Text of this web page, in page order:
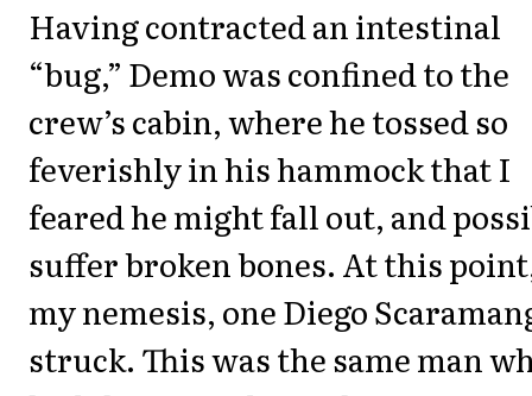
Having contracted an intestinal
“bug,” Demo was confined to the
crew’s cabin, where he tossed so
feverishly in his hammock that I
feared he might fall out, and
suffer broken bones. At this
my nemesis, one Diego
struck. This was the same man